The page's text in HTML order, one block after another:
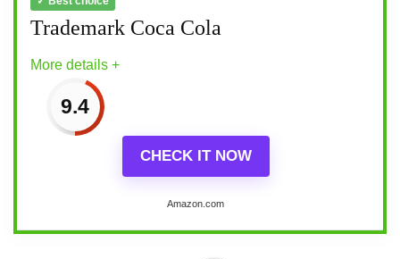
Trademark Coca Cola
More details +
9.4
CHECK IT NOW
Amazon.com